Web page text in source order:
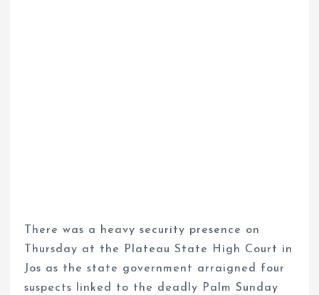
There was a heavy security presence on
Thursday at the Plateau State High Court in
Jos as the state government arraigned four
suspects linked to the deadly Palm Sunday